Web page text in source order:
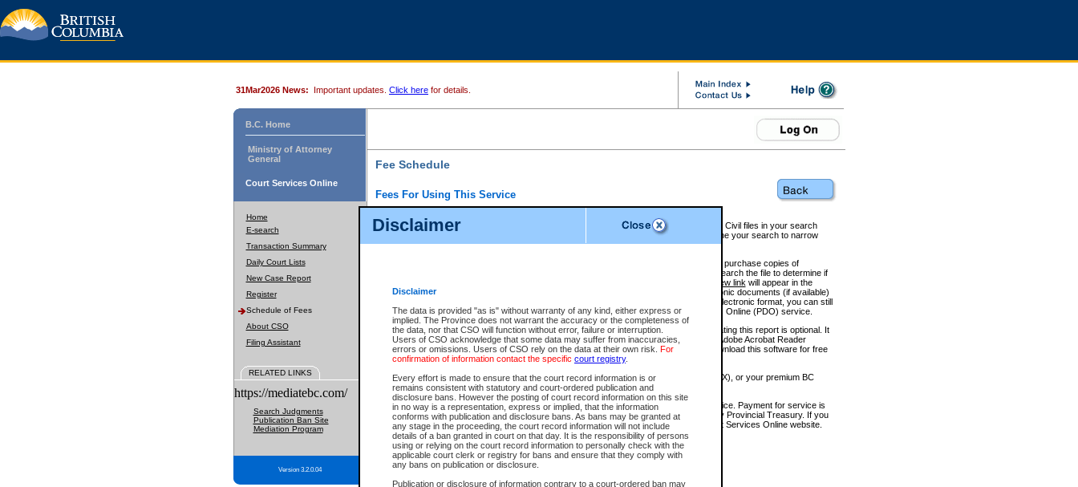
Disclaimer
Disclaimer
The data is provided "as is" without warranty of any kind, either express or
implied. The Province does not warrant the accuracy or the completeness of
the data, nor that CSO will function without error, failure or interruption.
Users of CSO acknowledge that some data may suffer from inaccuracies,
errors or omissions. Users of CSO rely on the data at their own risk. For
confirmation of information contact the specific court registry.
Every effort is made to ensure that the court record information is or
remains consistent with statutory and court-ordered publication and
disclosure bans. However the posting of court record information on this site
in no way is a representation, express or implied, that the information
conforms with publication and disclosure bans. As bans may be granted at
any stage in the proceeding, the court record information will not include
details of a ban granted in court on that day. It is the responsibility of persons
using or relying on the court record information to personally check with the
applicable court clerk or registry for bans and ensure that they comply with
any bans on publication or disclosure.
Publication or disclosure of information contrary to a court-ordered ban may
31Mar2026 News: Important updates. Click here for details.
B.C. Home
Ministry of Attorney
General
Court Services Online
Home
E-search
Transaction Summary
Daily Court Lists
New Case Report
Register
Schedule of Fees
About CSO
Filing Assistant
RELATED LINKS
https://mediatebc.com/
Search Judgments
Publication Ban Site
Mediation Program
Version 3.2.0.04
Fee Schedule
Fees For Using This Service
For a $6 fee, you can view the file details for any one of the Provincial and Supreme Court Civil files in your search
results index. There is no charge to view Provincial Criminal and Traffic files. You can refine your search to narrow
down the results before choosing a file to view.
CSO e-search users have the ability to access electronic documents (if available), and to purchase copies of
documents that are currently viewable through CSO e-search. Users will first need to e-search the file to determine if
View link will appear in the
Document Request column. For a $6 fee per file, you can view and print any of the electronic documents (if available)
next to the document. If the document is not in the electronic format, you can still
obtain a copy of the document using theRequest linkto access the Purchase Documents Online (PDO) service.
There is an additional charge of $6 to generate aCivil orAppealSummary Report. Generating this report is optional. It
is a formatted PDF version of all of the file detail information available through e-search. (Adobe Acrobat Reader
version 7.0 or higher is required in order to generate a File Summary Report. You can download this software for free
at http://www.adobe.com/products/acrobat/readstep.html)
You must pay with a credit card (VISA, Visa Debit, MasterCard, MasterCard Debit or AMEX), or your premium BC
Registries and Online Service account.
Each fee is quoted in Canadian dollars. Fees must be paid in full before receiving the service. Payment for service is
provided through a secure and encrypted Internet site, which is provided and managed by Provincial Treasury. If you
experience any technical difficulties, a request for a refund can be completed on the Court Services Online website.
For further details, please refer to theGuide for Refund Requests.
The following is a schedule of fees for the services that are currently available: